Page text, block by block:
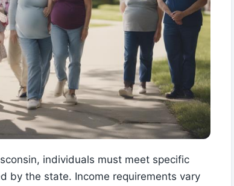
individuals must meet specific
by the state. Income requirements vary